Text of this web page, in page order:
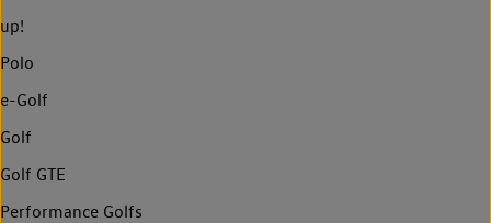
up!
Polo
e-Golf
Golf
Golf GTE
Performance Golfs